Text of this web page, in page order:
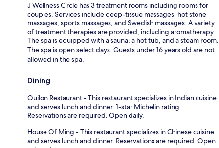
J Wellness Circle has 3 treatment rooms including rooms for
couples. Services include deep-tissue massages, hot stone
massages, sports massages, and Swedish massages. A variety
of treatment therapies are provided, including aromatherapy.
The spa is equipped with a sauna, a hot tub, and a steam room.
The spa is open select days. Guests under 16 years old are not
allowed in the spa.
Dining
Quilon Restaurant - This restaurant specializes in Indian cuisine
and serves lunch and dinner. 1-star Michelin rating.
Reservations are required. Open daily.
House Of Ming - This restaurant specializes in Chinese cuisine
and serves lunch and dinner. Reservations are required. Open